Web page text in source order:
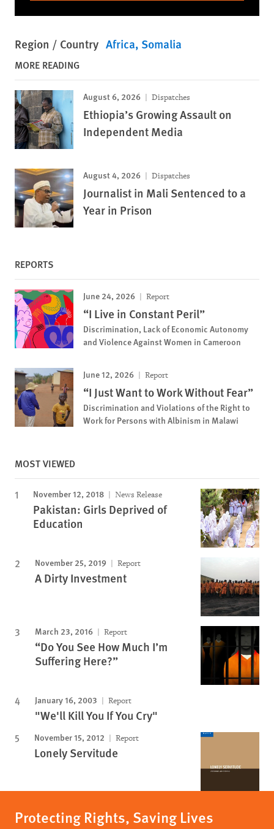
Region / Country Africa Somalia
MORE READING
August 6, 2026 Dispatches
Ethiopia’s Growing Assault on
Independent Media
August 4, 2026 Dispatches
Journalist in Mali Sentenced to a
Year in Prison
REPORTS
June 24, 2026 Report
“I Live in Constant Peril”
Discrimination, Lack of Economic Autonomy
and Violence Against Women in Cameroon
June 12, 2026 Report
“I Just Want to Work Without Fear”
Discrimination and Violations of the Right to
Work for Persons with Albinism in Malawi
MOST VIEWED
November 12, 2018 News Release
Pakistan: Girls Deprived of
Education
November 25, 2019 Report
A Dirty Investment
March 23, 2016 Report
“Do You See How Much I’m
Suffering Here?”
January 16, 2003 Report
"We'll Kill You If You Cry"
November 15, 2012 Report
Lonely Servitude
Protecting Rights, Saving Lives